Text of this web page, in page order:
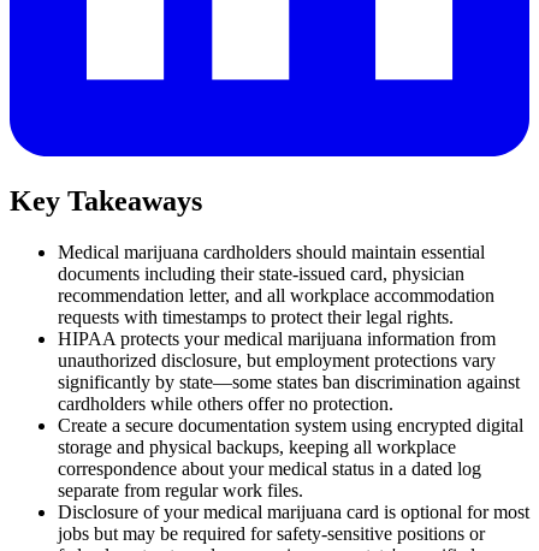
Key Takeaways
Medical marijuana cardholders should maintain essential
documents including their state-issued card, physician
recommendation letter, and all workplace accommodation
requests with timestamps to protect their legal rights.
HIPAA protects your medical marijuana information from
unauthorized disclosure, but employment protections vary
significantly by state—some states ban discrimination against
cardholders while others offer no protection.
Create a secure documentation system using encrypted digital
storage and physical backups, keeping all workplace
correspondence about your medical status in a dated log
separate from regular work files.
Disclosure of your medical marijuana card is optional for most
jobs but may be required for safety-sensitive positions or